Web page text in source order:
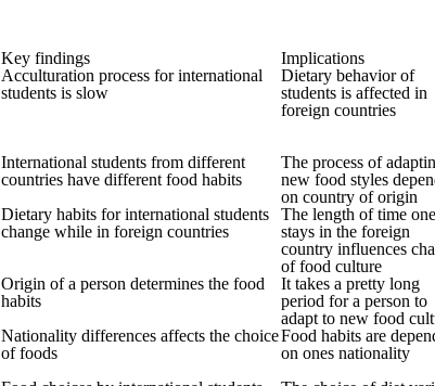
Key findings Implications
Acculturation process for international
students is slow
Dietary behavior of
students is affected in
foreign countries
International students from different
countries have different food habits
The process of
new food styles
on country of origin
Dietary habits for international students
change while in foreign countries
The length of time one
stays in the foreign
country influences
of food culture
Origin of a person determines the food
habits
It takes a pretty long
period for a person to
adapt to new food
Nationality differences affects the choice
of foods
Food habits are
on ones nationality